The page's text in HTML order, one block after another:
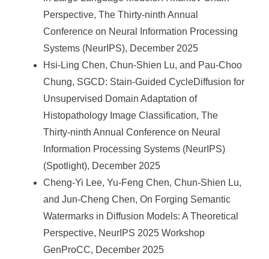
Perspective, The Thirty-ninth Annual
Conference on Neural Information Processing
Systems (NeurIPS), December 2025
Hsi-Ling Chen, Chun-Shien Lu, and Pau-Choo
Chung, SGCD: Stain-Guided CycleDiffusion for
Unsupervised Domain Adaptation of
Histopathology Image Classification, The
Thirty-ninth Annual Conference on Neural
Information Processing Systems (NeurIPS)
(Spotlight), December 2025
Cheng-Yi Lee, Yu-Feng Chen, Chun-Shien Lu,
and Jun-Cheng Chen, On Forging Semantic
Watermarks in Diffusion Models: A Theoretical
Perspective, NeurIPS 2025 Workshop
GenProCC, December 2025